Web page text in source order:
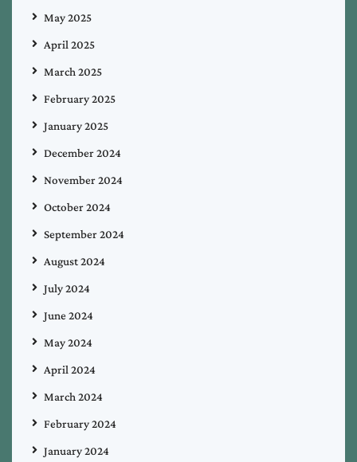
May 2025
April 2025
March 2025
February 2025
January 2025
December 2024
November 2024
October 2024
September 2024
August 2024
July 2024
June 2024
May 2024
April 2024
March 2024
February 2024
January 2024